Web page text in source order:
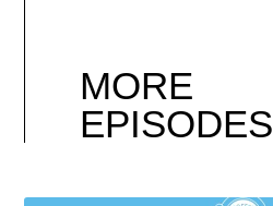
MORE
EPISODES